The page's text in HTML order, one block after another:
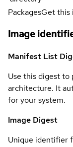
PackagesGet this
Image
Manifest List
Use this digest to
architecture. It
for your system.
Image Digest
Unique identifier